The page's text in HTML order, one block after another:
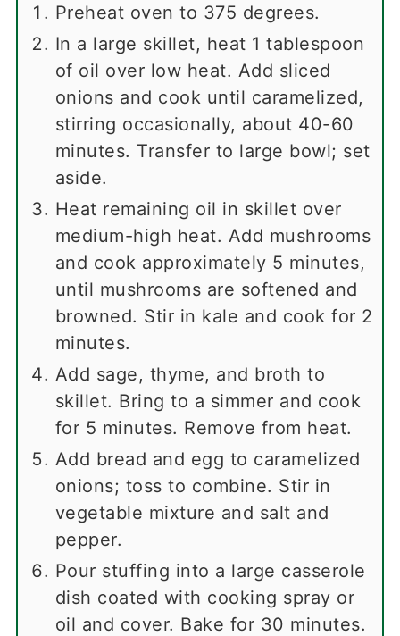
Preheat oven to 375 degrees.
In a large skillet, heat 1 tablespoon
of oil over low heat. Add sliced
onions and cook until caramelized,
stirring occasionally, about 40-60
minutes. Transfer to large bowl; set
aside.
Heat remaining oil in skillet over
medium-high heat. Add mushrooms
and cook approximately 5 minutes,
until mushrooms are softened and
browned. Stir in kale and cook for 2
minutes.
Add sage, thyme, and broth to
skillet. Bring to a simmer and cook
for 5 minutes. Remove from heat.
Add bread and egg to caramelized
onions; toss to combine. Stir in
vegetable mixture and salt and
pepper.
Pour stuffing into a large casserole
dish coated with cooking spray or
oil and cover. Bake for 30 minutes.